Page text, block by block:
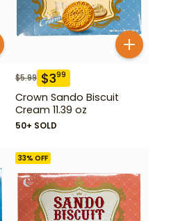
$5.99 $399
Crown Sando Biscuit
Cream 11.39 oz
50+ SOLD
33% OFF